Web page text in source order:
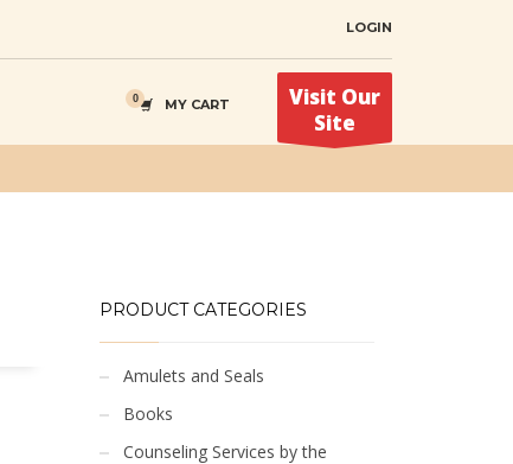
LOGIN
MY CART
Visit Our
Site
PRODUCT CATEGORIES
Amulets and Seals
Books
Counseling Services by the